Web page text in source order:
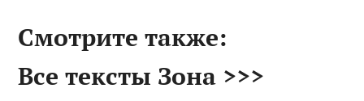
Смотрите также:
Все тексты Зона >>>